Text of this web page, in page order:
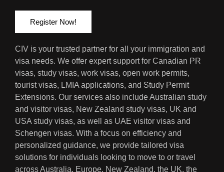
Register Now!
CIV is your trusted partner for all your immigration and
visa needs. We offer expert support for Canadian PR
visas, study visas, work visas, open work permits,
tourist visas, LMIA applications, and Study Permit
Extensions. Our services also include Australian study
and visitor visas, New Zealand study visas, UK and
USA study visas, as well as UAE visitor visas and
Schengen visas. With a focus on efficiency and
personalized guidance, we provide tailored visa
solutions for individuals looking to move to or travel
across Australia, Europe, New Zealand, the UK, the